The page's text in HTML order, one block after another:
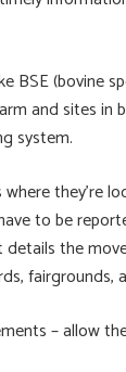
(bovine
and sites
system.
they’re
to be
the
– allow